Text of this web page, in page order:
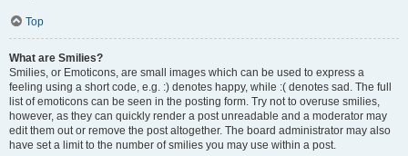
Top
What are Smilies?
Smilies, or Emoticons, are small images which can be used to express a
feeling using a short code, e.g. :) denotes happy, while :( denotes sad. The full
list of emoticons can be seen in the posting form. Try not to overuse smilies,
however, as they can quickly render a post unreadable and a moderator may
edit them out or remove the post altogether. The board administrator may also
have set a limit to the number of smilies you may use within a post.